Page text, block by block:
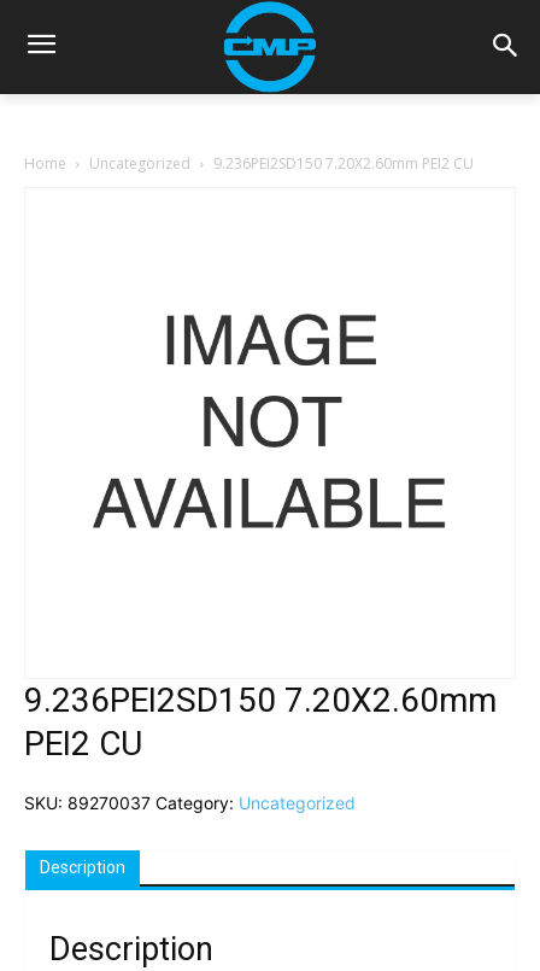
Home Uncategorized 9.236PEI2SD150 7.20X2.60mm PEI2 CU
9.236PEI2SD150 7.20X2.60mm
PEI2 CU
SKU: 89270037 Category: Uncategorized
Description
Description